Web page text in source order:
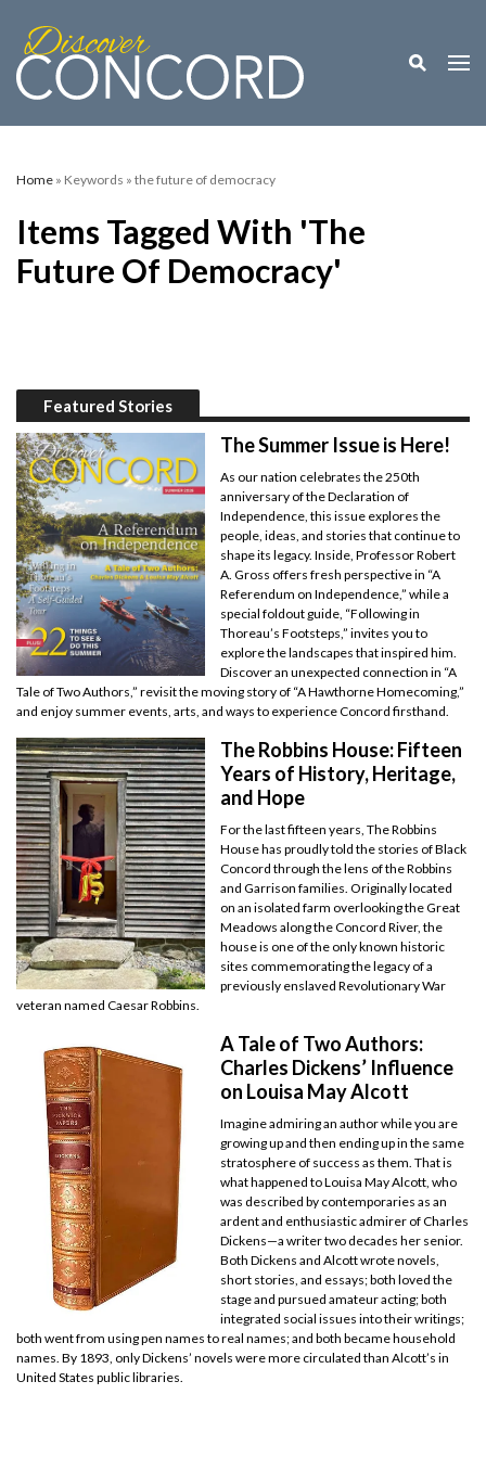
Toggle
Home » Keywords » the future of democracy
Items Tagged With 'the
Future Of Democracy'
Featured Stories
The Summer Issue is Here!
As our nation celebrates the 250th
anniversary of the Declaration of
Independence, this issue explores the
people, ideas, and stories that continue to
shape its legacy. Inside, Professor Robert
A. Gross offers fresh perspective in “A
Referendum on Independence,” while a
special foldout guide, “Following in
Thoreau’s Footsteps,” invites you to
explore the landscapes that inspired him.
Discover an unexpected connection in “A
Tale of Two Authors,” revisit the moving story of “A Hawthorne Homecoming,”
and enjoy summer events, arts, and ways to experience Concord firsthand.
The Robbins House: Fifteen
Years of History, Heritage,
and Hope
For the last fifteen years, The Robbins
House has proudly told the stories of Black
Concord through the lens of the Robbins
and Garrison families. Originally located
on an isolated farm overlooking the Great
Meadows along the Concord River, the
house is one of the only known historic
sites commemorating the legacy of a
previously enslaved Revolutionary War
veteran named Caesar Robbins.
A Tale of Two Authors:
Charles Dickens’ Influence
on Louisa May Alcott
Imagine admiring an author while you are
growing up and then ending up in the same
stratosphere of success as them. That is
what happened to Louisa May Alcott, who
was described by contemporaries as an
ardent and enthusiastic admirer of Charles
Dickens—a writer two decades her senior.
Both Dickens and Alcott wrote novels,
short stories, and essays; both loved the
stage and pursued amateur acting; both
integrated social issues into their writings;
both went from using pen names to real names; and both became household
names. By 1893, only Dickens’ novels were more circulated than Alcott’s in
United States public libraries.